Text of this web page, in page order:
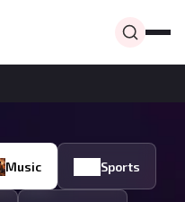
Music Sports